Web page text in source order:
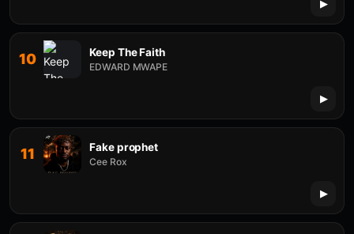
10 Keep The Faith
EDWARD MWAPE
11 Fake prophet
Cee Rox